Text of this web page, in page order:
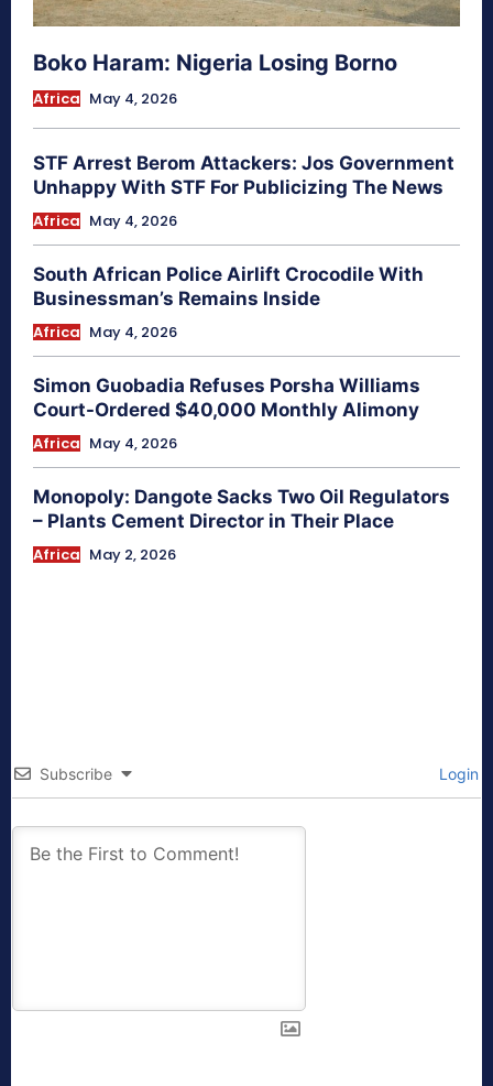
Boko Haram: Nigeria Losing Borno
Africa May 4, 2026
STF Arrest Berom Attackers: Jos Government
Unhappy With STF For Publicizing The News
Africa May 4, 2026
South African Police Airlift Crocodile With
Businessman’s Remains Inside
Africa May 4, 2026
Simon Guobadia Refuses Porsha Williams
Court-Ordered $40,000 Monthly Alimony
Africa May 4, 2026
Monopoly: Dangote Sacks Two Oil Regulators
– Plants Cement Director in Their Place
Africa May 2, 2026
Subscribe Login